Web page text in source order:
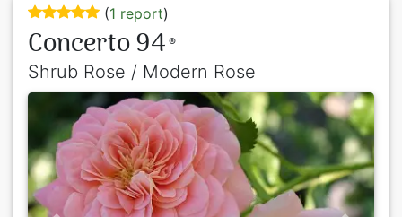
(1 report)
Concerto 94 ®
Shrub Rose / Modern Rose